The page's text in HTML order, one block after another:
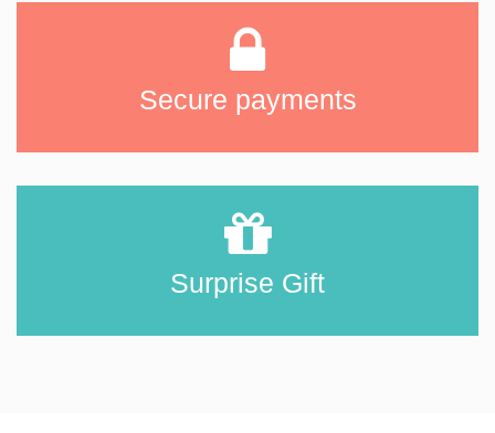
Secure payments
Surprise Gift